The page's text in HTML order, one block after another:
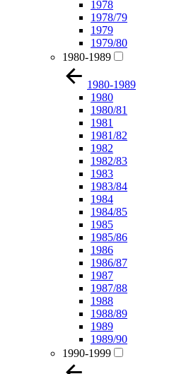
1978
1978/79
1979
1979/80
1980-1989
1980-1989
1980
1980/81
1981
1981/82
1982
1982/83
1983
1983/84
1984
1984/85
1985
1985/86
1986
1986/87
1987
1987/88
1988
1988/89
1989
1989/90
1990-1999